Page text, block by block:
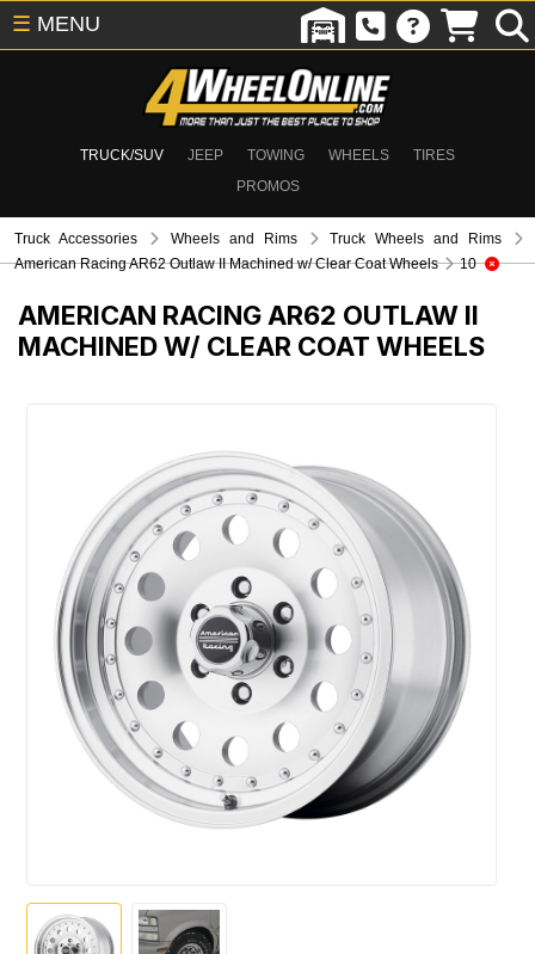
TRUCK/SUV JEEP TOWING WHEELS
TIRES
PROMOS
☰ MENU
Truck Accessories Wheels and Rims
Truck Wheels and Rims
American Racing AR62 Outlaw II Machined w/ Clear Coat Wheels
10
AMERICAN RACING AR62 OUTLAW II
MACHINED W/ CLEAR COAT WHEELS